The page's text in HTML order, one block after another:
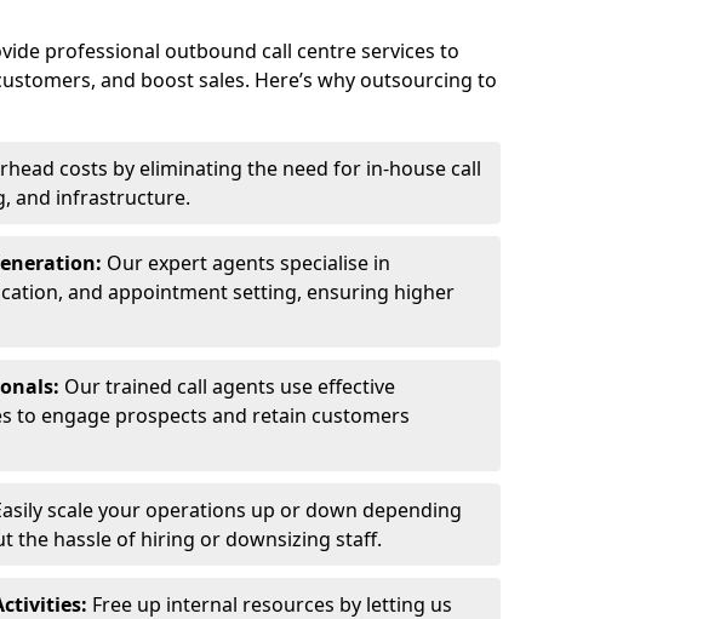
professional outbound call centre services to
and boost sales. Here’s why outsourcing to
costs by eliminating the need for in-house call
and infrastructure.
Our expert agents specialise in
and appointment setting, ensuring higher
Our trained call agents use effective
to engage prospects and retain customers
scale your operations up or down depending
the hassle of hiring or downsizing staff.
Free up internal resources by letting us